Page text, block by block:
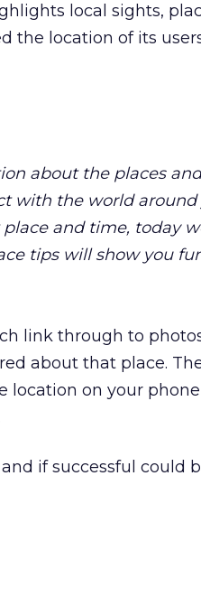
local sights,
the location of its
about the places
with the world around
and time, today
tips will show you
link through to
about that place.
location on your
if successful could